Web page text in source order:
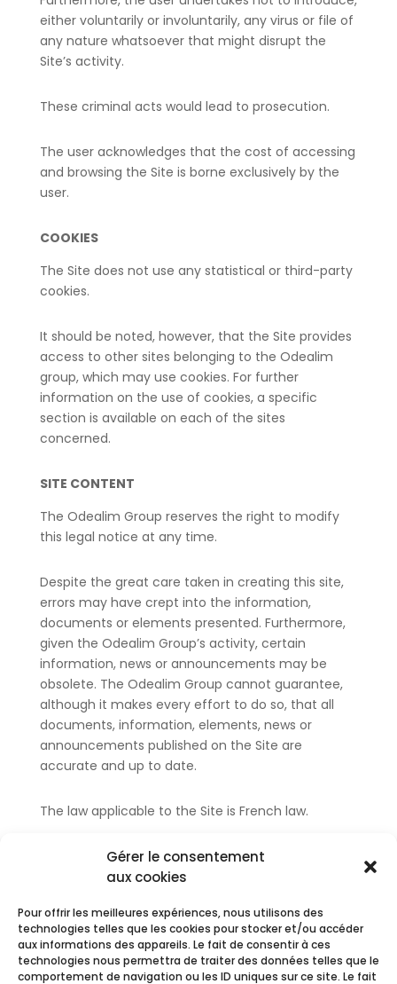
Gérer le consentement
aux cookies
Pour offrir les meilleures expériences, nous utilisons des
technologies telles que les cookies pour stocker et/ou accéder
aux informations des appareils. Le fait de consentir à ces
technologies nous permettra de traiter des données telles que le
comportement de navigation ou les ID uniques sur ce site. Le fait
either voluntarily or involuntarily, any virus or file of
any nature whatsoever that might disrupt the
Site’s activity.
These criminal acts would lead to prosecution.
The user acknowledges that the cost of accessing
and browsing the Site is borne exclusively by the
user.
COOKIES
The Site does not use any statistical or third-party
cookies.
It should be noted, however, that the Site provides
access to other sites belonging to the Odealim
group, which may use cookies. For further
information on the use of cookies, a specific
section is available on each of the sites
concerned.
SITE CONTENT
The Odealim Group reserves the right to modify
this legal notice at any time.
Despite the great care taken in creating this site,
errors may have crept into the information,
documents or elements presented. Furthermore,
given the Odealim Group’s activity, certain
information, news or announcements may be
obsolete. The Odealim Group cannot guarantee,
although it makes every effort to do so, that all
documents, information, elements, news or
announcements published on the Site are
accurate and up to date.
The law applicable to the Site is French law.
The Legal Notice was last updated on 25/03/2024.